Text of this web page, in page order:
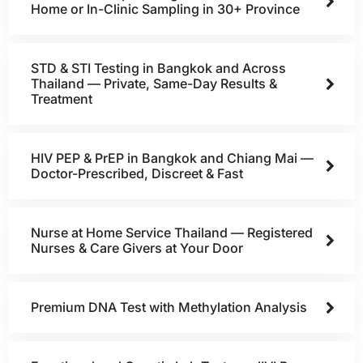
Home or In-Clinic Sampling in 30+ Province
STD & STI Testing in Bangkok and Across
Thailand — Private, Same-Day Results &
Treatment
HIV PEP & PrEP in Bangkok and Chiang Mai —
Doctor-Prescribed, Discreet & Fast
Nurse at Home Service Thailand — Registered
Nurses & Care Givers at Your Door
Premium DNA Test with Methylation Analysis